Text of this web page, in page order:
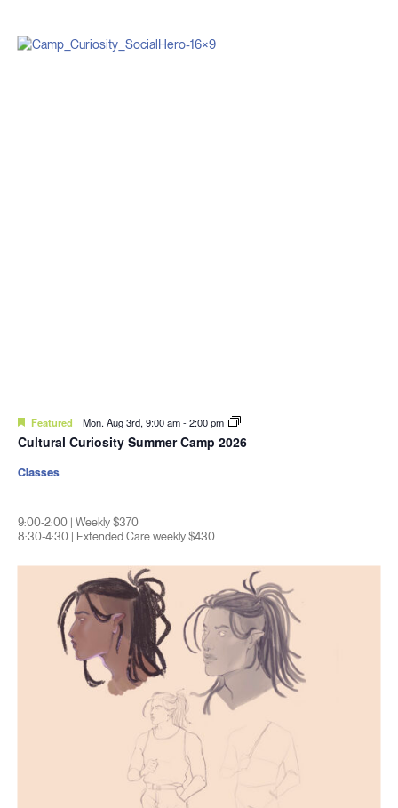
Featured Mon. Aug 3rd, 9:00 am-2:00 pm
Cultural Curiosity Summer Camp 2026
9:00-2:00 | Weekly $370
8:30-4:30 | Extended Care weekly $430
Classes